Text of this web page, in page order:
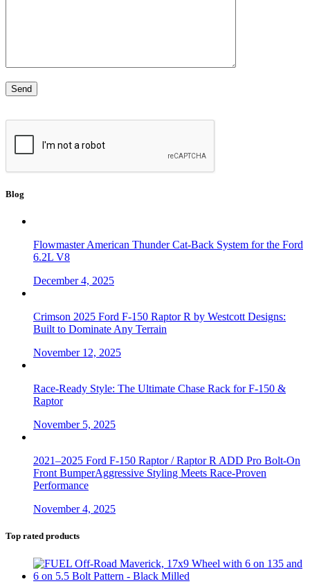
Blog
Flowmaster American Thunder Cat-Back System for the Ford
6.2L V8
December 4, 2025
Crimson 2025 Ford F-150 Raptor R by Westcott Designs:
Built to Dominate Any Terrain
November 12, 2025
Race-Ready Style: The Ultimate Chase Rack for F-150 &
Raptor
November 5, 2025
2021–2025 Ford F-150 Raptor / Raptor R ADD Pro Bolt-On
Front BumperAggressive Styling Meets Race-Proven
Performance
November 4, 2025
Top rated products